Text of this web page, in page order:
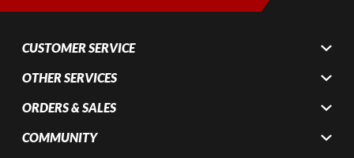
CUSTOMER SERVICE
OTHER SERVICES
ORDERS & SALES
COMMUNITY